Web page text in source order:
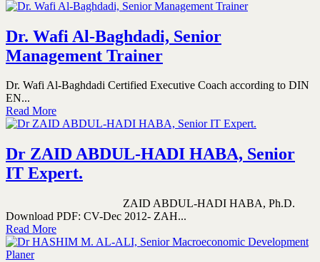
Dr. Wafi Al-Baghdadi, Senior
Management Trainer
Dr. Wafi Al-Baghdadi Certified Executive Coach according to DIN
EN...
Read More
Dr ZAID ABDUL-HADI HABA, Senior
IT Expert.
ZAID ABDUL-HADI HABA, Ph.D.
Download PDF: CV-Dec 2012- ZAH...
Read More